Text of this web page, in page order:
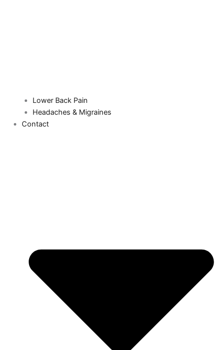
Lower Back Pain
Headaches & Migraines
Contact